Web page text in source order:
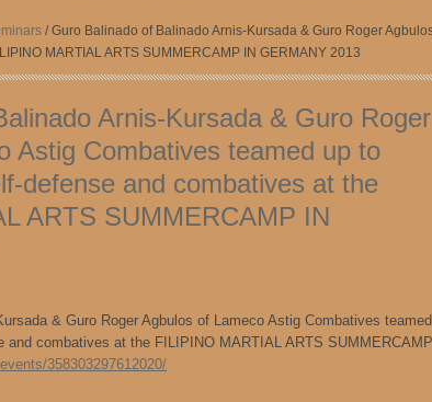
/ Guro Balinado of Balinado Arnis-Kursada & Guro Roger
MARTIAL ARTS SUMMERCAMP IN GERMANY 2013
Arnis-Kursada & Guro Roger
Astig Combatives teamed up to
defense and combatives at the
ARTS SUMMERCAMP IN
& Guro Roger Agbulos of Lameco Astig Combatives teamed
and combatives at the FILIPINO MARTIAL ARTS SUMMERCAMP
358303297612020/